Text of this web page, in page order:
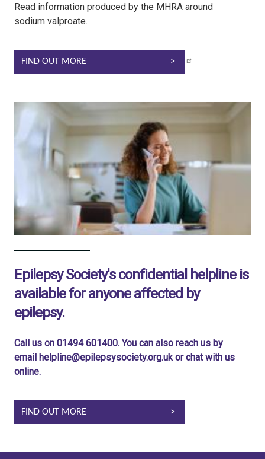
Read information produced by the MHRA around
sodium valproate.
FIND OUT MORE
Epilepsy Society's confidential helpline is
available for anyone affected by
epilepsy.
Call us on 01494 601400. You can also reach us by
email helpline@epilepsysociety.org.uk or chat with us
online.
FIND OUT MORE